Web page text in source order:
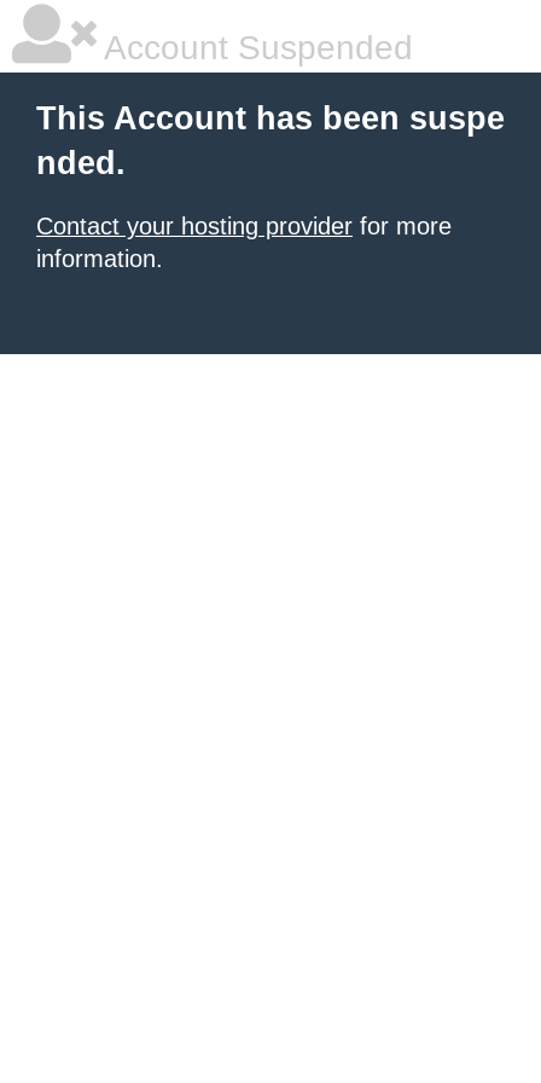
Account Suspended
This Account has been suspe
nded.
Contact your hosting provider for more
information.